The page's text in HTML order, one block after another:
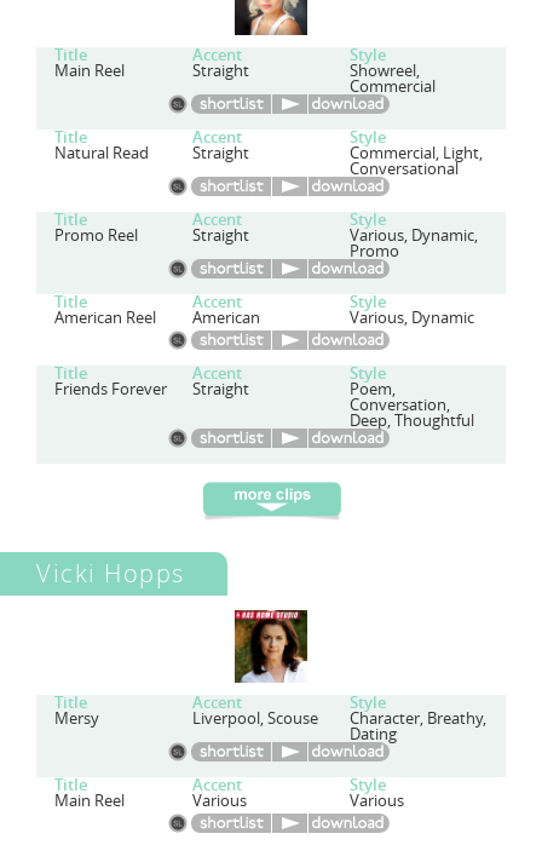
Title Accent Style
Main Reel Straight Showreel,
Commercial
Title Accent Style
Natural Read Straight Commercial, Light,
Conversational
Title Accent Style
Promo Reel Straight Various, Dynamic,
Promo
Title Accent Style
American Reel American Various, Dynamic
Title Accent Style
Friends Forever Straight Poem,
Conversation,
Deep, Thoughtful
Vicki Hopps
Title Accent Style
Mersy Liverpool, Scouse Character, Breathy,
Dating
Title Accent Style
Main Reel Various Various